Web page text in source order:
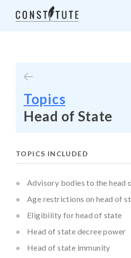
Topics
Head of State
TOPICS INCLUDED
Advisory bodies to the head
Age restrictions on head of
Eligibility for head of state
Head of state decree power
Head of state immunity